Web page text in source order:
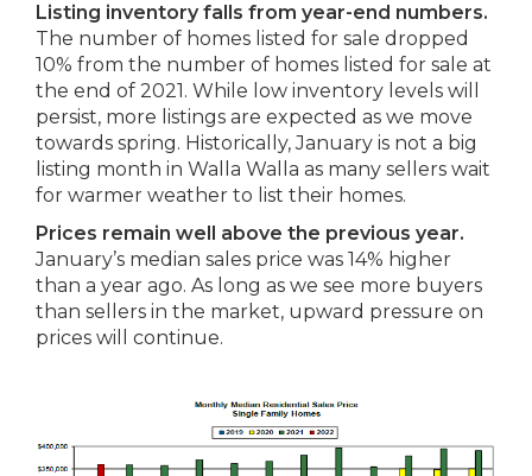
Listing inventory falls from year-end numbers.
The number of homes listed for sale dropped
10% from the number of homes listed for sale at
the end of 2021. While low inventory levels will
persist, more listings are expected as we move
towards spring. Historically, January is not a big
listing month in Walla Walla as many sellers wait
for warmer weather to list their homes.
Prices remain well above the previous year.
January’s median sales price was 14% higher
than a year ago. As long as we see more buyers
than sellers in the market, upward pressure on
prices will continue.